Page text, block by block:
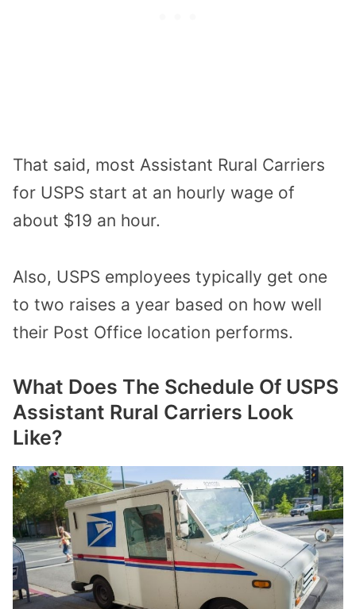
That said, most Assistant Rural Carriers
for USPS start at an hourly wage of
about $19 an hour.
Also, USPS employees typically get one
to two raises a year based on how well
their Post Office location performs.
What Does The Schedule Of USPS
Assistant Rural Carriers Look
Like?